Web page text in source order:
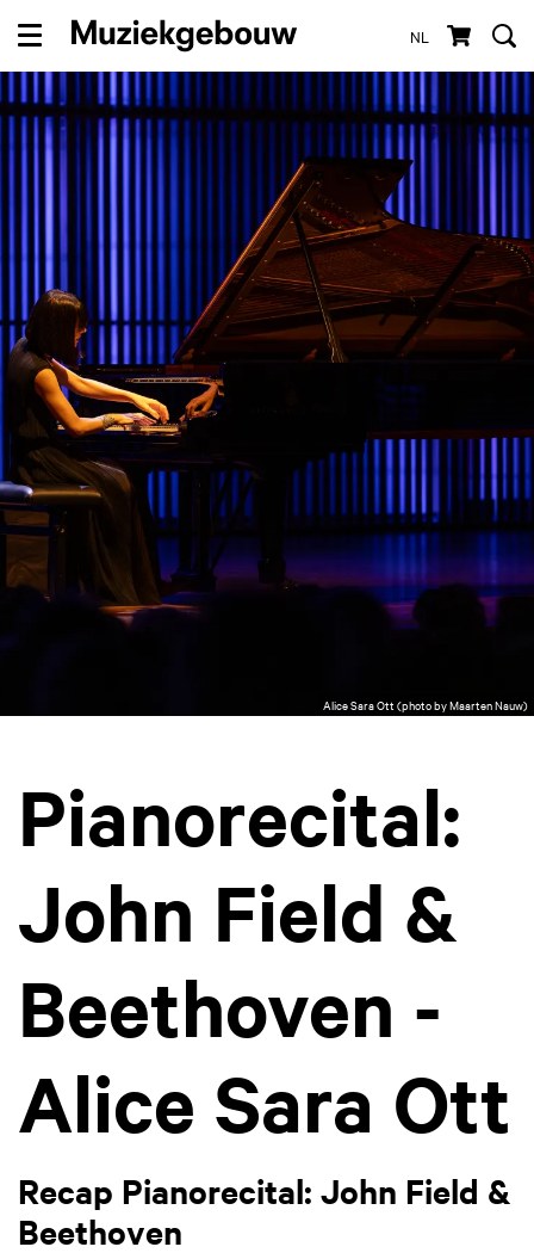
NL
Menu
Alice Sara Ott (photo by Maarten Nauw)
Pianorecital:
John Field &
Beethoven -
Alice Sara Ott
Recap Pianorecital: John Field &
Beethoven